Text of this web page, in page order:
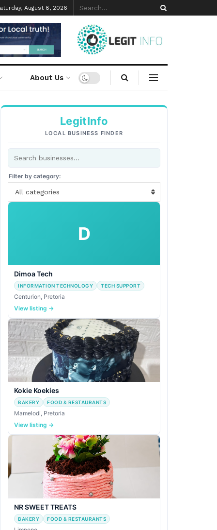
August 8, 2026
About Us
LegitInfo
LOCAL BUSINESS FINDER
Filter by category:
All categories
D
Dimoa Tech
INFORMATION TECHNOLOGY TECH SUPPORT
Centurion, Pretoria
View listing →
Kokie Koekies
BAKERY FOOD & RESTAURANTS
Mamelodi, Pretoria
View listing →
NR SWEET TREATS
BAKERY FOOD & RESTAURANTS